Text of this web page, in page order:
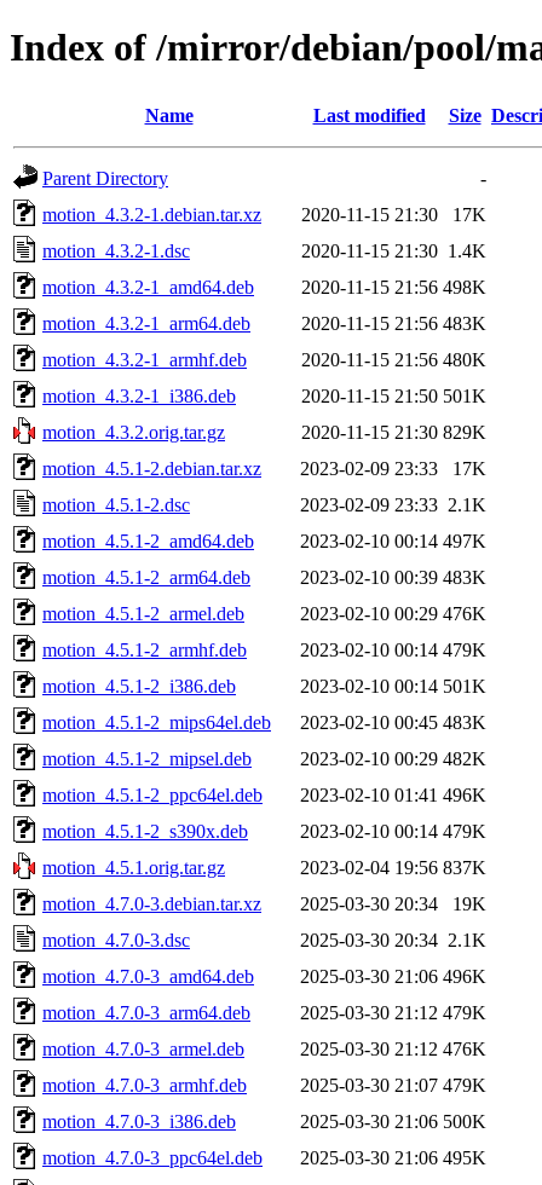
Index of /mirror/debian/pool/
Name Last modified Size
Parent Directory
-
motion_4.3.2-1.debian.tar.xz
2020-11-15 21:30
17K
motion_4.3.2-1.dsc
2020-11-15 21:30 1.4K
motion_4.3.2-1_amd64.deb
2020-11-15 21:56 498K
motion_4.3.2-1_arm64.deb
2020-11-15 21:56 483K
motion_4.3.2-1_armhf.deb
2020-11-15 21:56 480K
motion_4.3.2-1_i386.deb
2020-11-15 21:50 501K
motion_4.3.2.orig.tar.gz
2020-11-15 21:30 829K
motion_4.5.1-2.debian.tar.xz
2023-02-09 23:33
17K
motion_4.5.1-2.dsc
2023-02-09 23:33 2.1K
motion_4.5.1-2_amd64.deb
2023-02-10 00:14 497K
motion_4.5.1-2_arm64.deb
2023-02-10 00:39 483K
motion_4.5.1-2_armel.deb
2023-02-10 00:29 476K
motion_4.5.1-2_armhf.deb
2023-02-10 00:14 479K
motion_4.5.1-2_i386.deb
2023-02-10 00:14 501K
motion_4.5.1-2_mips64el.deb
2023-02-10 00:45 483K
motion_4.5.1-2_mipsel.deb
2023-02-10 00:29 482K
motion_4.5.1-2_ppc64el.deb
2023-02-10 01:41 496K
motion_4.5.1-2_s390x.deb
2023-02-10 00:14 479K
motion_4.5.1.orig.tar.gz
2023-02-04 19:56 837K
motion_4.7.0-3.debian.tar.xz
2025-03-30 20:34
19K
motion_4.7.0-3.dsc
2025-03-30 20:34 2.1K
motion_4.7.0-3_amd64.deb
2025-03-30 21:06 496K
motion_4.7.0-3_arm64.deb
2025-03-30 21:12 479K
motion_4.7.0-3_armel.deb
2025-03-30 21:12 476K
motion_4.7.0-3_armhf.deb
2025-03-30 21:07 479K
motion_4.7.0-3_i386.deb
2025-03-30 21:06 500K
motion_4.7.0-3_ppc64el.deb
2025-03-30 21:06 495K